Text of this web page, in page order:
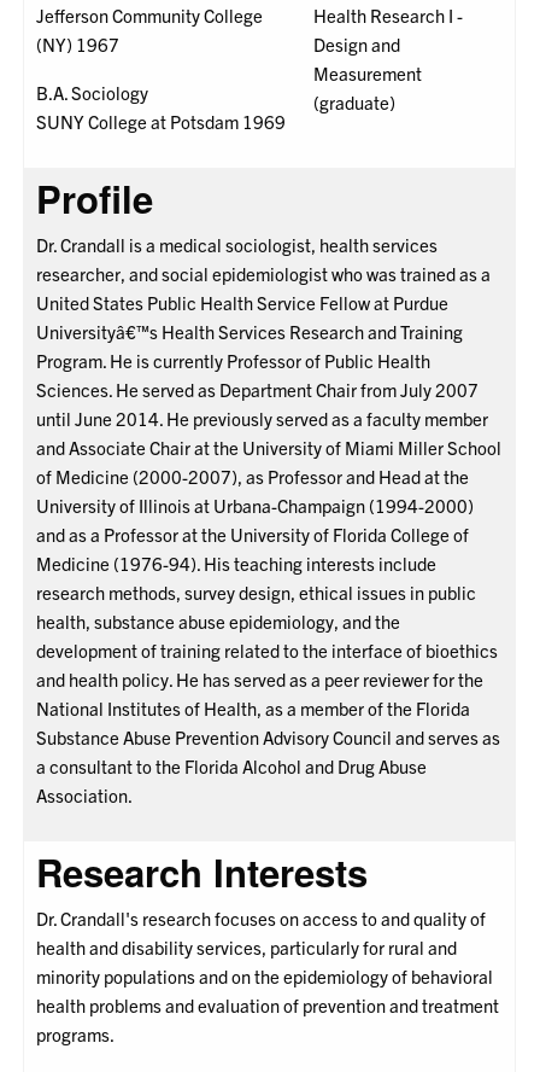
Jefferson Community College
(NY) 1967
B.A. Sociology
SUNY College at Potsdam 1969
Health Research I -
Design and
Measurement
(graduate)
Profile
Dr. Crandall is a medical sociologist, health services
researcher, and social epidemiologist who was trained as a
United States Public Health Service Fellow at Purdue
Universityâ€™s Health Services Research and Training
Program. He is currently Professor of Public Health
Sciences. He served as Department Chair from July 2007
until June 2014. He previously served as a faculty member
and Associate Chair at the University of Miami Miller School
of Medicine (2000-2007), as Professor and Head at the
University of Illinois at Urbana-Champaign (1994-2000)
and as a Professor at the University of Florida College of
Medicine (1976-94). His teaching interests include
research methods, survey design, ethical issues in public
health, substance abuse epidemiology, and the
development of training related to the interface of bioethics
and health policy. He has served as a peer reviewer for the
National Institutes of Health, as a member of the Florida
Substance Abuse Prevention Advisory Council and serves as
a consultant to the Florida Alcohol and Drug Abuse
Association.
Research Interests
Dr. Crandall's research focuses on access to and quality of
health and disability services, particularly for rural and
minority populations and on the epidemiology of behavioral
health problems and evaluation of prevention and treatment
programs.